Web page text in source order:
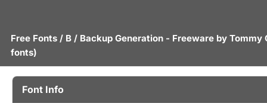
Free Fonts / B / Backup Generation - Freeware by Tommy
fonts)
Font Info